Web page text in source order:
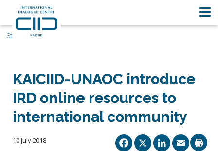
Stories
KAICIID-UNAOC introduce
IRD online resources to
international community
10 July 2018 Facebook
X